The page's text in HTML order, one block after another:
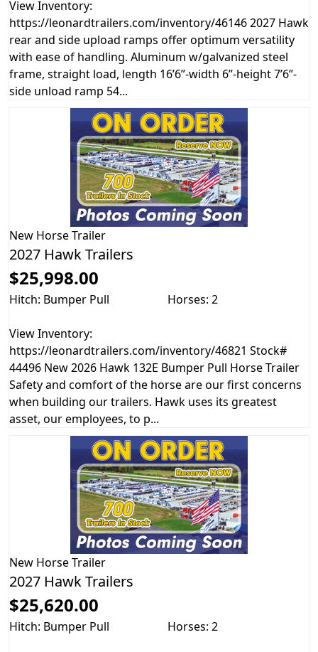
View Inventory:
https://leonardtrailers.com/inventory/46146 2027 Hawk
rear and side upload ramps offer optimum versatility
with ease of handling. Aluminum w/galvanized steel
frame, straight load, length 16’6”-width 6’’-height 7’6”-
side unload ramp 54...
New Horse Trailer
2027 Hawk Trailers
$25,998.00
Hitch: Bumper Pull Horses: 2
View Inventory:
https://leonardtrailers.com/inventory/46821 Stock#
44496 New 2026 Hawk 132E Bumper Pull Horse Trailer
Safety and comfort of the horse are our first concerns
when building our trailers. Hawk uses its greatest
asset, our employees, to p...
New Horse Trailer
2027 Hawk Trailers
$25,620.00
Hitch: Bumper Pull Horses: 2